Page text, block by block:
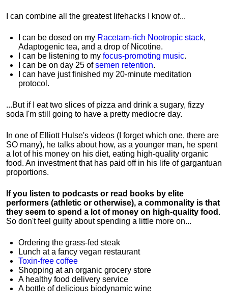
I can combine all the greatest lifehacks I know of...
I can be dosed on my Racetam-rich Nootropic stack,
Adaptogenic tea, and a drop of Nicotine.
I can be listening to my focus-promoting music.
I can be on day 25 ofsemen retention.
I can have just finished my 20-minute meditation
protocol.
...But if I eat two slices of pizza and drink a sugary, fizzy
soda I'm still going to have a pretty mediocre day.
In one of Elliott Hulse's videos (I forget which one, there are
SO many), he talks about how, as a younger man, he spent
a lot of his money on his diet, eating high-quality organic
food. An investment that has paid off in his life of gargantuan
proportions.
If you listen to podcasts or read books by elite
performers (athletic or otherwise), a commonality is that
they seem to spend a lot of money on high-quality food .
So don't feel guilty about spending a little more on...
Ordering the grass-fed steak
Lunch at a fancy vegan restaurant
Toxin-free coffee
Shopping at an organic grocery store
A healthy food delivery service
A bottle of delicious biodynamic wine